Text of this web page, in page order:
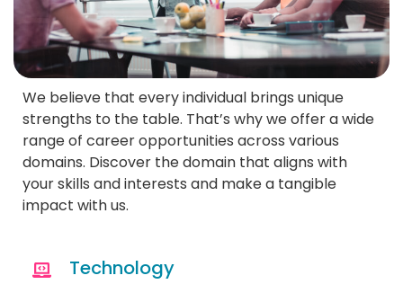
We believe that every individual brings unique
strengths to the table. That’s why we offer a wide
range of career opportunities across various
domains. Discover the domain that aligns with
your skills and interests and make a tangible
impact with us.
Technology